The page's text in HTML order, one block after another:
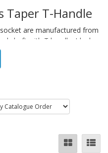
Taper T-Handle
are manufactured from
shaft with T handle. Ideal